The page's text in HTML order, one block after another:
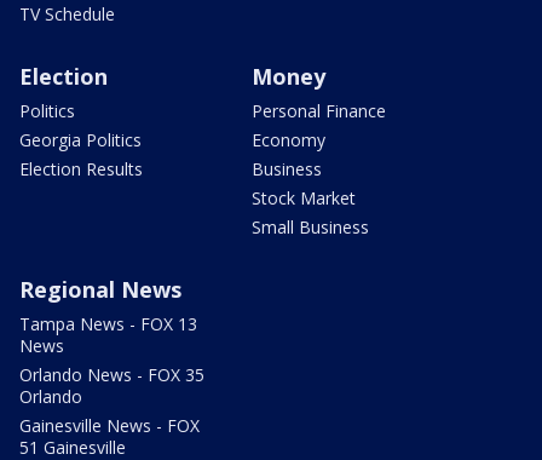
TV Schedule
Election
Politics
Georgia Politics
Election Results
Money
Personal Finance
Economy
Business
Stock Market
Small Business
Regional News
Tampa News - FOX 13
News
Orlando News - FOX 35
Orlando
Gainesville News - FOX
51 Gainesville